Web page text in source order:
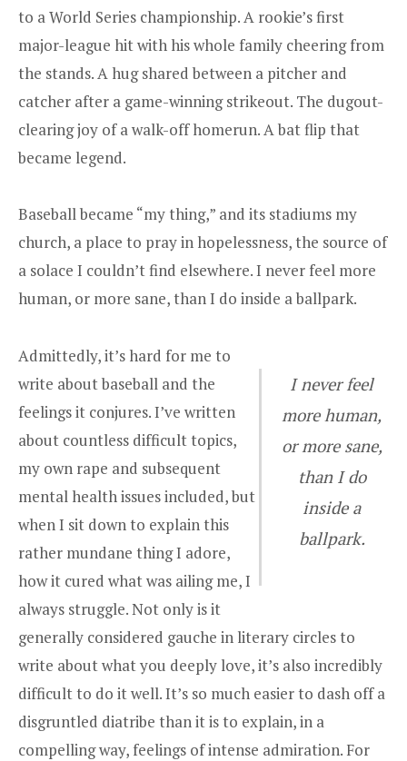
to a World Series championship. A rookie’s first
major-league hit with his whole family cheering from
the stands. A hug shared between a pitcher and
catcher after a game-winning strikeout. The dugout-
clearing joy of a walk-off homerun. A bat flip that
became legend.
Baseball became “my thing,” and its stadiums my
church, a place to pray in hopelessness, the source of
a solace I couldn’t find elsewhere. I never feel more
human, or more sane, than I do inside a ballpark.
I never feel
more human,
or more sane,
than I do
inside a
ballpark.
Admittedly, it’s hard for me to
write about baseball and the
feelings it conjures. I’ve written
about countless difficult topics,
my own rape and subsequent
mental health issues included, but
when I sit down to explain this
rather mundane thing I adore,
how it cured what was ailing me, I
always struggle. Not only is it
generally considered gauche in literary circles to
write about what you deeply love, it’s also incredibly
difficult to do it well. It’s so much easier to dash off a
disgruntled diatribe than it is to explain, in a
compelling way, feelings of intense admiration. For